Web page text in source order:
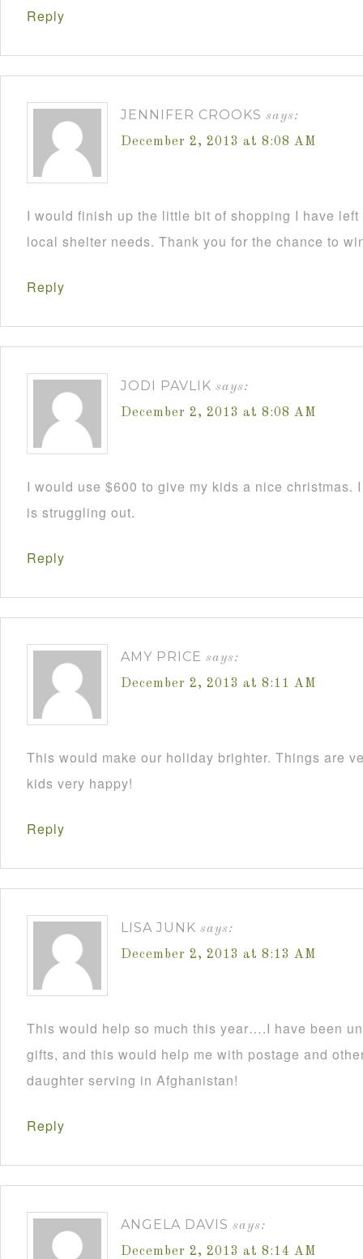
Reply
JENNIFER CROOKS says:
December 2, 2013 at 8:08 AM
I would finish up the little bit of shopping I have
local shelter needs. Thank you for the chance to
Reply
JODI PAVLIK says:
December 2, 2013 at 8:08 AM
I would use $600 to give my kids a nice christmas.
is struggling out.
Reply
AMY PRICE says:
December 2, 2013 at 8:11 AM
This would make our holiday brighter. Things are
kids very happy!
Reply
LISA JUNK says:
December 2, 2013 at 8:13 AM
This would help so much this year….I have been
gifts, and this would help me with postage and
daughter serving in Afghanistan!
Reply
ANGELA DAVIS says:
December 2, 2013 at 8:14 AM